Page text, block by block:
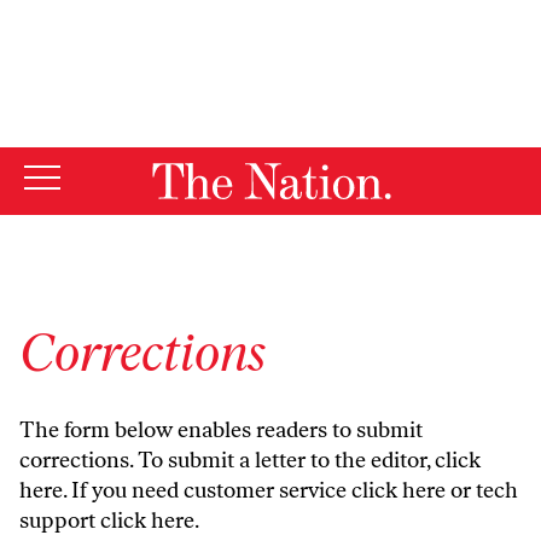
Corrections
The form below enables readers to submit
corrections. To submit a letter to the editor,click
here. If you need customer serviceclick hereor tech
supportclick here.